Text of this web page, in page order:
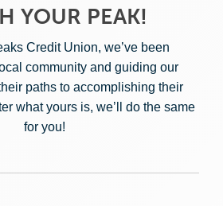
YOUR PEAK!
Credit Union, we’ve been
community and guiding our
paths to accomplishing their
what yours is, we’ll do the same
for you!